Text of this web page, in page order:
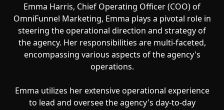
Emma Harris, Chief Operating Officer (COO) of
OmniFunnel Marketing, Emma plays a pivotal role in
steering the operational direction and strategy of
the agency. Her responsibilities are multi-faceted,
encompassing various aspects of the agency's
operations.
‍Emma utilizes her extensive operational experience
to lead and oversee the agency's day-to-day